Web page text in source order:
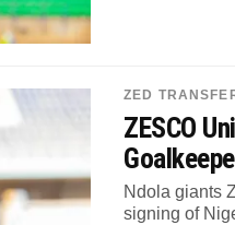
ZED
ZESCO
Ndola giants
signing of